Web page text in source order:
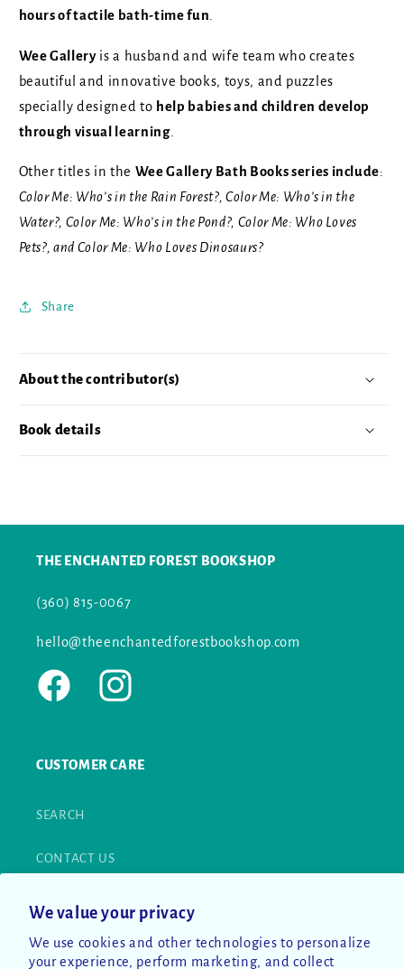
We value your privacy
We use cookies and other technologies to personalize
your experience, perform marketing, and collect
hours of tactile bath-time fun
Wee Galleryis a husband and wife team who creates
beautiful and innovative books, toys, and puzzles
specially designed to help babies and children develop
through visual learning.
Other titles in the Wee Gallery Bath Books series include:
Color Me: Who’s in the Rain Forest?, Color Me: Who’s in the
Water?, Color Me: Who’s in the Pond?, Color Me: Who Loves
Pets?, and Color Me: Who Loves Dinosaurs?
Share
About the contributor(s)
Book details
THE ENCHANTED FOREST BOOKSHOP
(360) 815-0067
hello@theenchantedforestbookshop.com
Facebook Instagram
CUSTOMER CARE
SEARCH
CONTACT US
RETURN POLICY
PRIVACY POLICY